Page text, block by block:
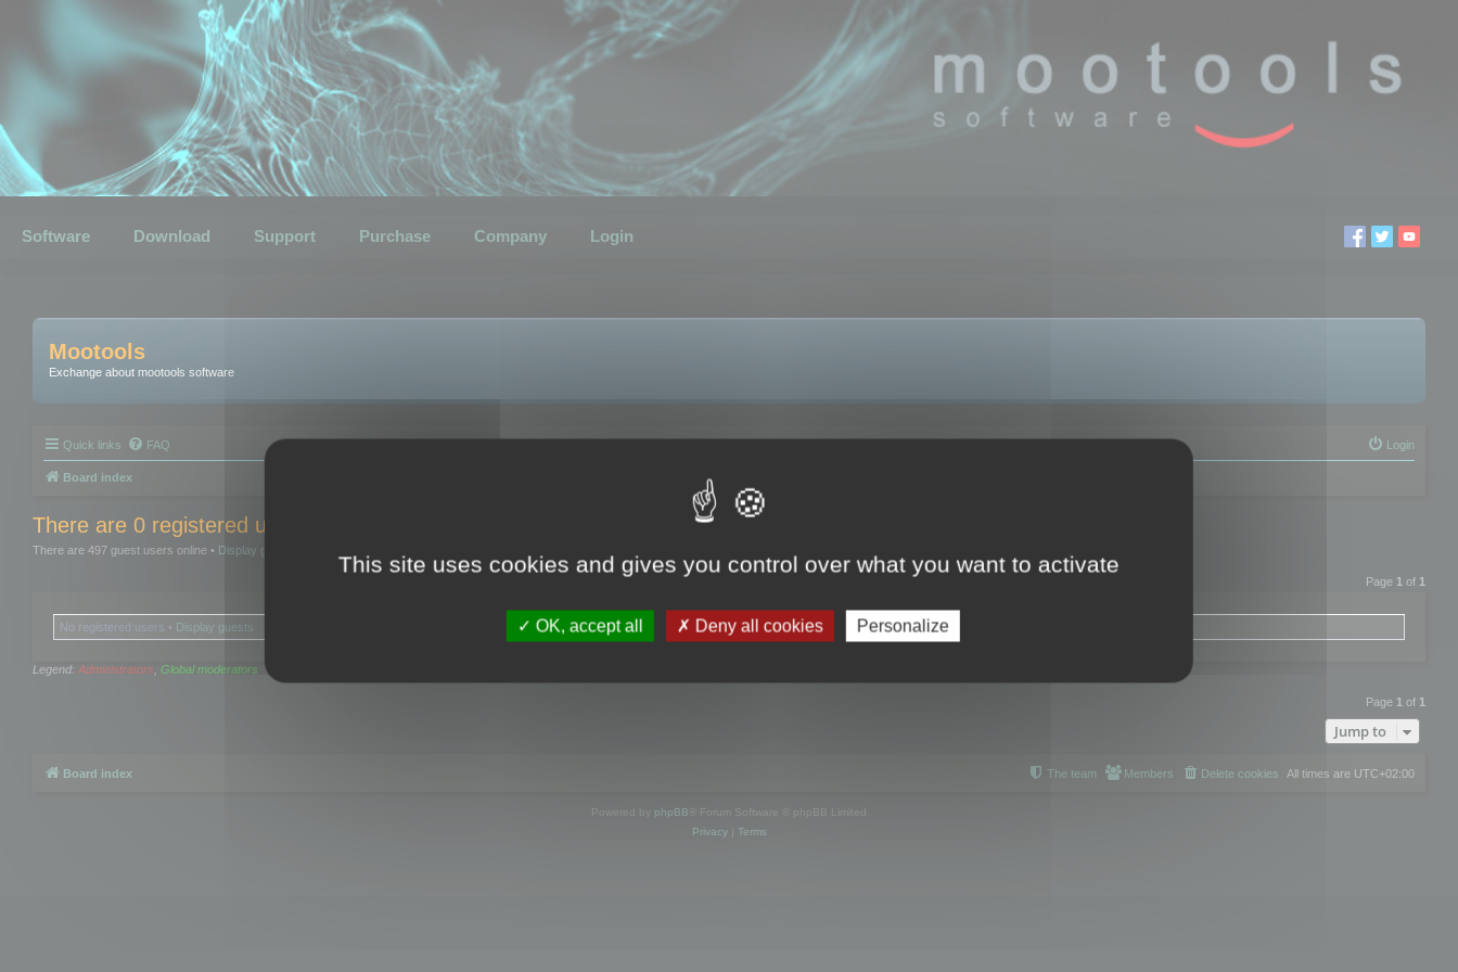
Software Download Support Purchase Company Login
Mootools
Exchange about mootools software
Quick links FAQ Login
Board index
There are 0 registered users and 0 hidden users online
There are 497 guest users online • Display guests
Page 1 of 1
No registered users • Display guests
Legend: Administrators, Global moderators
Page 1 of 1
Jump to
Board index All times are UTC+02:00
Delete cookies
Members
The team
Powered by phpBB ® Forum Software © phpBB Limited
Privacy| Terms
This site uses cookies and gives you control over what you want to activate
OK, accept all Deny all cookies Personalize